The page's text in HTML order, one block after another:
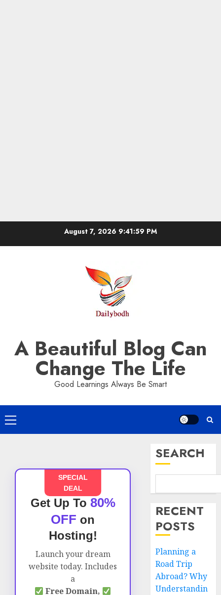
August 7, 2026 9:42:00 PM
A Beautiful Blog Can
Change The Life
Good Learnings Always Be Smart
Primary
Menu
SPECIAL
DEAL
Get Up To 80%
OFF on
Hosting!
Launch your dream
website today. Includes
a
Free Domain,
SEARCH
RECENT
POSTS
Planning a
Road Trip
Abroad? Why
Understandin